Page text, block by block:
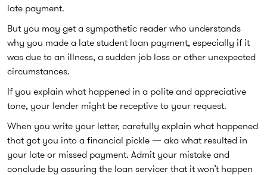
late payment.
But you may get a sympathetic reader who understands
why you made a late student loan payment, especially if it
was due to an illness, a sudden job loss or other unexpected
circumstances.
If you explain what happened in a polite and appreciative
tone, your lender might be receptive to your request.
When you write your letter, carefully explain what happened
that got you into a financial pickle — aka what resulted in
your late or missed payment. Admit your mistake and
conclude by assuring the loan servicer that it won’t happen